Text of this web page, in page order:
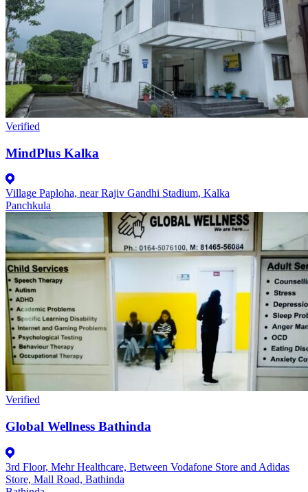
Verified
MindPlus Kalka
Village Paploha, near Rajiv Gandhi Stadium, Kalka
Panchkula
Verified
Global Wellness Bathinda
3rd Floor, Mehr Healthcare, Between Vodafone Store and Adidas
Store, Mall Road, Bathinda